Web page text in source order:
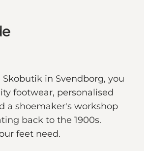
in Svendborg, you
footwear, personalised
a shoemaker's workshop
back to the 1900s.
feet need.